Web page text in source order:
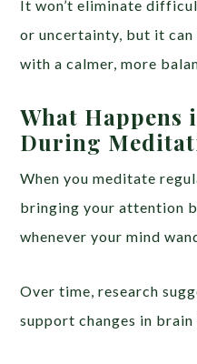
It won’t eliminate
or uncertainty, but it can
with a calmer, more
What Happens
During
When you meditate
bringing your attention
whenever your mind
Over time, research
support changes in